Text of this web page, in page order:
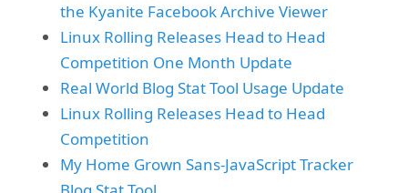
the Kyanite Facebook Archive Viewer
Linux Rolling Releases Head to Head
Competition One Month Update
Real World Blog Stat Tool Usage Update
Linux Rolling Releases Head to Head
Competition
My Home Grown Sans-JavaScript Tracker